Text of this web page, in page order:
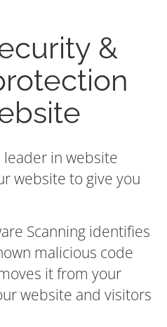
&
in website
website to give you
Scanning identifies
malicious code
it from your
website and visitors